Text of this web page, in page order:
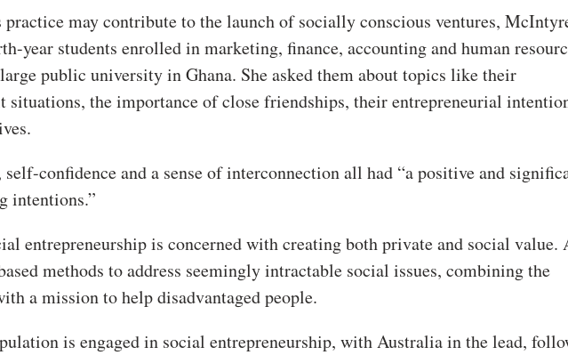
practice may contribute to the launch of socially conscious ventures,
year students enrolled in marketing, finance, accounting and human
public university in Ghana. She asked them about topics like their
the importance of close friendships, their entrepreneurial
confidence and a sense of interconnection all had “a positive and
intentions.”
entrepreneurship is concerned with creating both private and social value.
methods to address seemingly intractable social issues, combining the
a mission to help disadvantaged people.
is engaged in social entrepreneurship, with Australia in the lead,